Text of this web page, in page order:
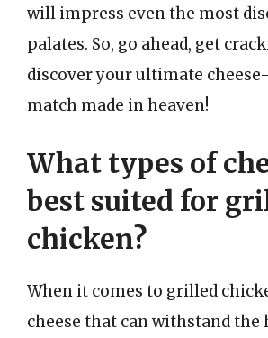
will impress even the most
palates. So, go ahead, get
discover your ultimate
match made in heaven!
What types of
best suited for
chicken?
When it comes to grilled
cheese that can withstand the